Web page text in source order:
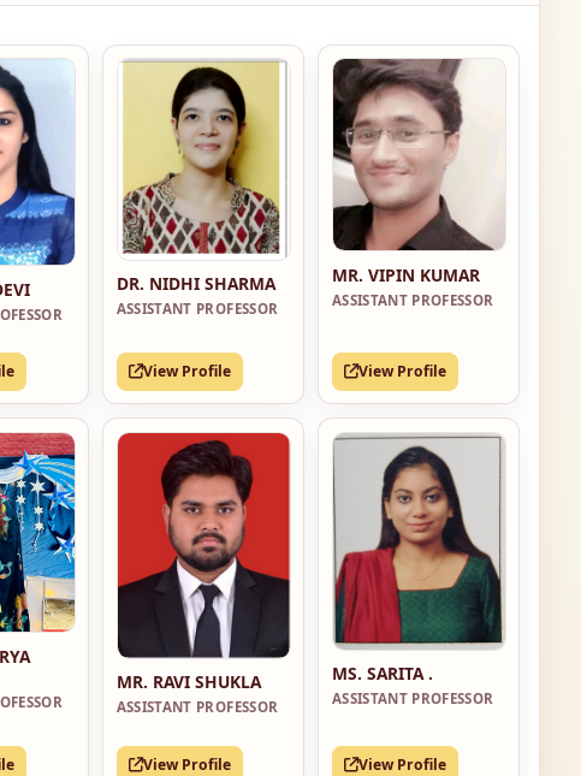
DR. NIDHI SHARMA
ASSISTANT PROFESSOR
View Profile
MR. VIPIN KUMAR
ASSISTANT PROFESSOR
View Profile
MR. RAVI SHUKLA
ASSISTANT PROFESSOR
View Profile
MS. SARITA .
ASSISTANT PROFESSOR
View Profile